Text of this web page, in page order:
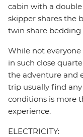
cabin with a
skipper shares the
twin share bedding
While not
in such close
the adventure and
trip usually find
conditions is more
experience.
ELECTRICITY: